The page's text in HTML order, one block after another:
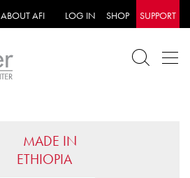
ABOUT AFI LOG IN SHOP SUPPORT